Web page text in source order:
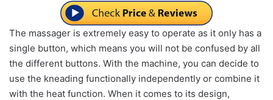
The massager is extremely easy to operate as it only has a
single button, which means you will not be confused by all
the different buttons. With the machine, you can decide to
use the kneading functionally independently or combine it
with the heat function. When it comes to its design,